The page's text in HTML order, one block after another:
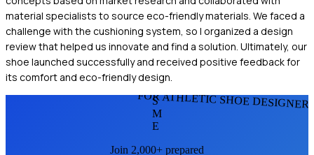
material specialists to source eco-friendly materials. We faced a
challenge with the cushioning system, so I organized a design
review that helped us innovate and find a solution. Ultimately, our
shoe launched successfully and received positive feedback for
its comfort and eco-friendly design.
FOR ATHLETIC SHOE
S
M
E
Join 2,000+ prepared